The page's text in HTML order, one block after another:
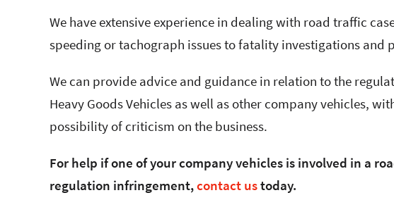
We have extensive experience in dealing with road traffic
speeding or tachograph issues to fatality investigations and
We can provide advice and guidance in relation to the
Heavy Goods Vehicles as well as other company vehicles,
possibility of criticism on the business.
For help if one of your company vehicles is involved in a
regulation infringement,contact ustoday.